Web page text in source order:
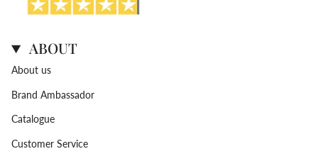
ABOUT
About us
Brand Ambassador
Catalogue
Customer Service